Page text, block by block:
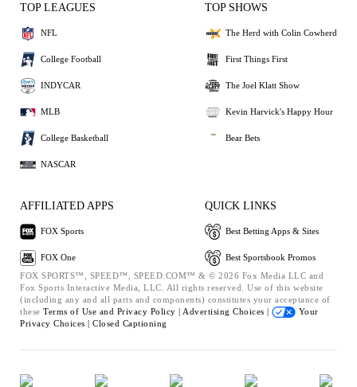
TOP LEAGUES
NFL
College Football
INDYCAR
MLB
College Basketball
NASCAR
TOP SHOWS
The Herd with Colin Cowherd
First Things First
The Joel Klatt Show
Kevin Harvick's Happy Hour
Bear Bets
AFFILIATED APPS
FOX Sports
FOX One
QUICK LINKS
Best Betting Apps & Sites
Best Sportsbook Promos
FOX SPORTS™, SPEED™, SPEED.COM™ & © 2026 Fox Media LLC and
Fox Sports Interactive Media, LLC. All rights reserved. Use of this website
(including any and all parts and components) constitutes your acceptance of
these Terms of Use and Privacy Policy | Advertising Choices |
Your
Privacy Choices | Closed Captioning